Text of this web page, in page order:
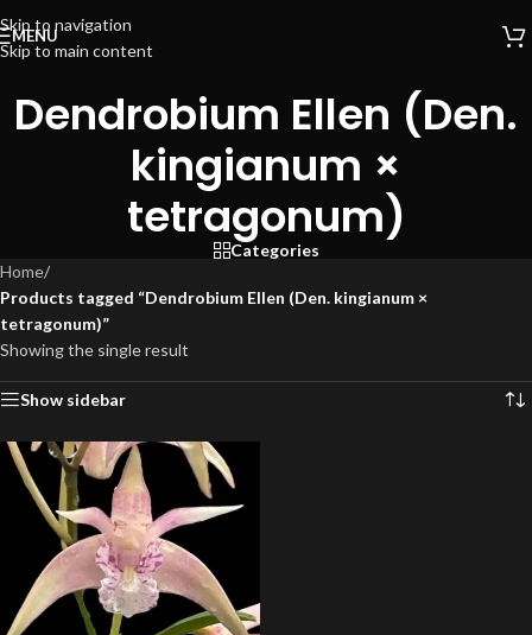
Skip to navigation
Skip to main content
MENU
Dendrobium Ellen (Den.
kingianum ×
tetragonum)
Categories
Home/
Products tagged “Dendrobium Ellen (Den. kingianum ×
tetragonum)”
Showing the single result
Show sidebar